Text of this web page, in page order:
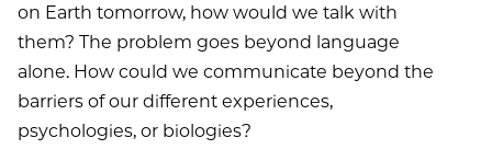
on Earth tomorrow, how would we talk with
them? The problem goes beyond language
alone. How could we communicate beyond the
barriers of our different experiences,
psychologies, or biologies?